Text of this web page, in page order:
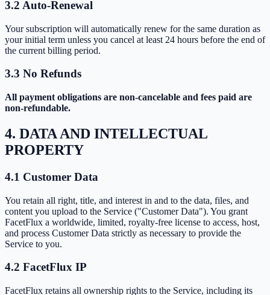
3.2 Auto-Renewal
Your subscription will automatically renew for the same duration as
your initial term unless you cancel at least 24 hours before the end of
the current billing period.
3.3 No Refunds
All payment obligations are non-cancelable and fees paid are
non-refundable.
4. DATA AND INTELLECTUAL
PROPERTY
4.1 Customer Data
You retain all right, title, and interest in and to the data, files, and
content you upload to the Service ("Customer Data"). You grant
FacetFlux a worldwide, limited, royalty-free license to access, host,
and process Customer Data strictly as necessary to provide the
Service to you.
4.2 FacetFlux IP
FacetFlux retains all ownership rights to the Service, including its